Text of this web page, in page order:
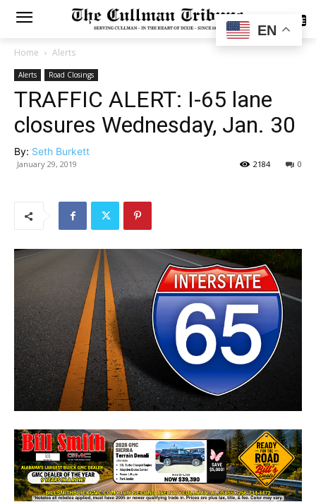
SUBSCRIBE
Home Alerts
Alerts Road Closings
TRAFFIC ALERT: I-65 lane
closures Wednesday, Jan. 30
By: Seth Burkett
January 29, 2019 0
2184
EN